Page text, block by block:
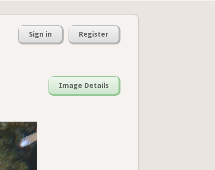
Sign in Register
Image Details